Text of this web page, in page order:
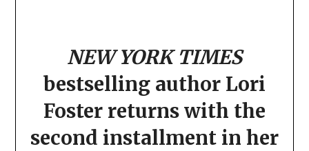
NEW YORK TIMES
bestselling author Lori
Foster returns with the
second installment in her